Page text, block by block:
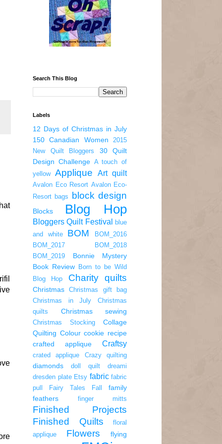
Search This Blog
Labels
12 Days of Christmas in July
150 Canadian Women
2015
New Quilt Bloggers
30 Quilt
Design Challenge A touch of
yellow Applique Art quilt
Avalon Eco Resort Avalon Eco-
Resort bags block design
Blocks Blog Hop
Bloggers Quilt Festival
blue
and white
BOM
BOM_2016
BOM_2017
BOM_2018
BOM_2019
Bonnie Mystery
Book Review Born to be Wild
Blog Hop
Charity quilts
Christmas
Christmas gift bag
Christmas in July
Christmas
quilts
Christmas sewing
Christmas Stocking
Collage
Quilting Colour cookie recipe
crafted applique
Craftsy
crated applique Crazy quilting
diamonds doll quilt
dreami
dresden plate Etsy fabric fabric
pull
Fairy Tales Fall
family
feathers
finger mitts
Finished Projects
Finished Quilts
floral
applique
Flowers flying